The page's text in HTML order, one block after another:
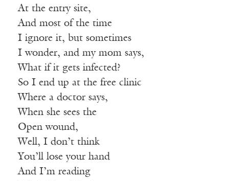
At the entry site,
And most of the time
I ignore it, but sometimes
I wonder, and my mom says,
What if it gets infected?
So I end up at the free clinic
Where a doctor says,
When she sees the
Open wound,
Well, I don’t think
You’ll lose your hand
And I’m reading